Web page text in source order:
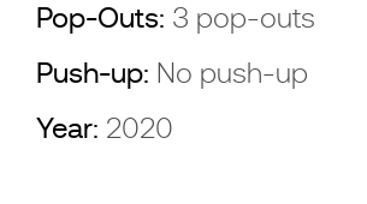
Pop-Outs: 3 pop-outs
Push-up: No push-up
Year: 2020